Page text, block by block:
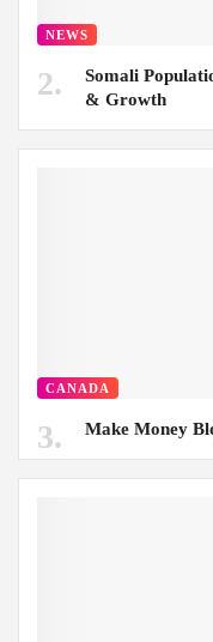
NEWS
Somali
& Growth
CANADA
Make Money